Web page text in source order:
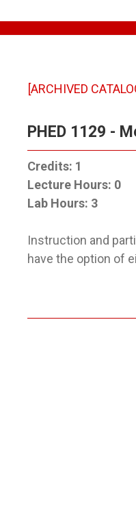
[ARCHIVED
PHED 1129 -
Credits: 1
Lecture Hours: 0
Lab Hours: 3
Instruction and
have the option of